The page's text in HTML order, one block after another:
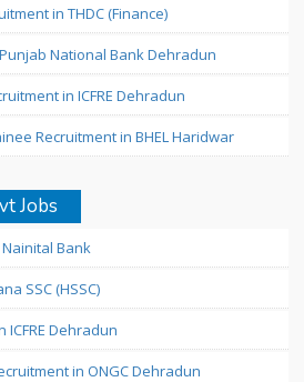
in THDC (Finance)
National Bank Dehradun
in ICFRE Dehradun
Recruitment in BHEL Haridwar
Jobs
Bank
SSC (HSSC)
Dehradun
in ONGC Dehradun